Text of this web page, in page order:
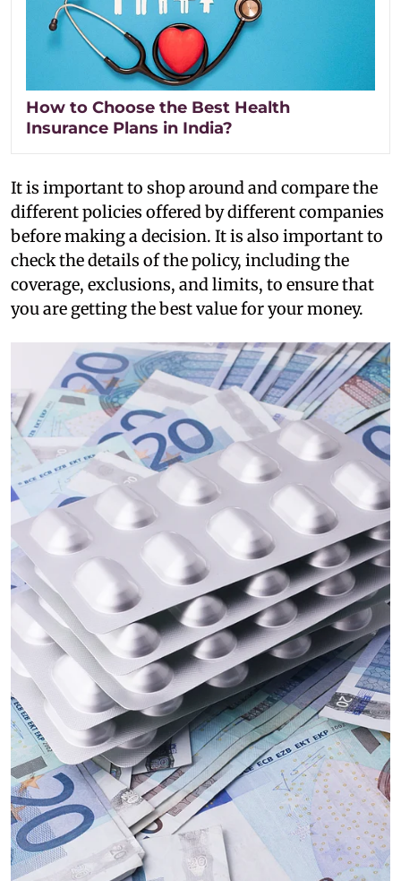
How to Choose the Best Health
Insurance Plans in India?
It is important to shop around and compare the
different policies offered by different companies
before making a decision. It is also important to
check the details of the policy, including the
coverage, exclusions, and limits, to ensure that
you are getting the best value for your money.